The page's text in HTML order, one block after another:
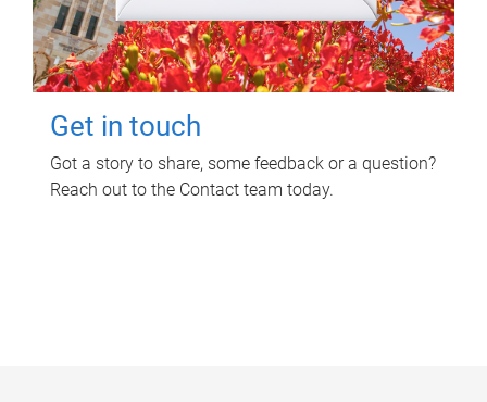
Get in touch
Got a story to share, some feedback or a question?
Reach out to the Contact team today.